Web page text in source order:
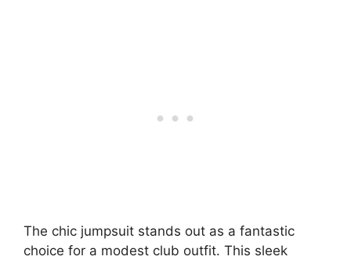
The chic jumpsuit stands out as a fantastic
choice for a modest club outfit. This sleek